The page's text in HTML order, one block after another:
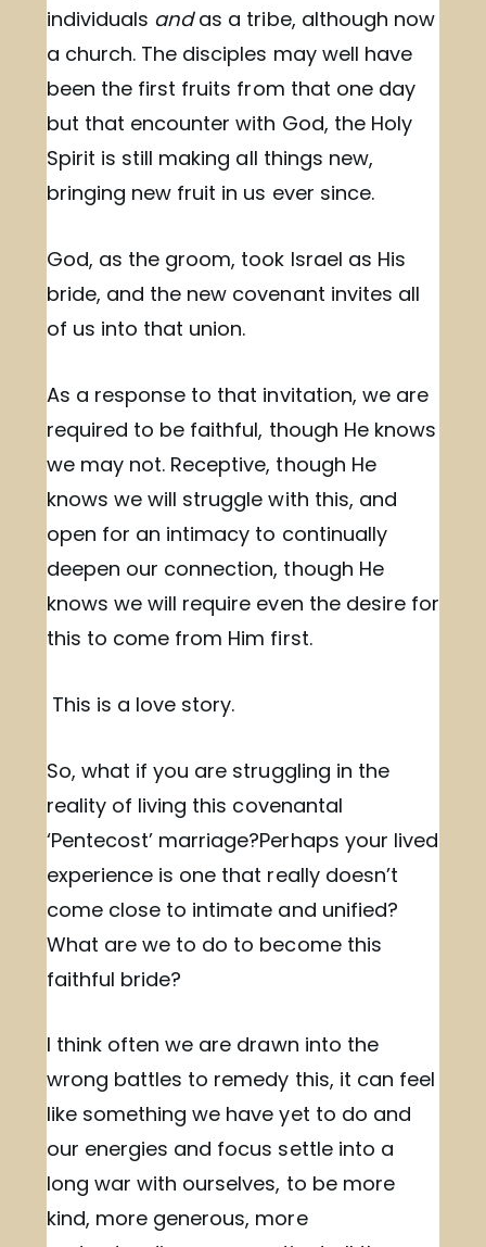
individuals andas a tribe, although now
a church. The disciples may well have
been the first fruits from that one day
but that encounter with God, the Holy
Spirit is still making all things new,
bringing new fruit in us ever since.
God, as the groom, took Israel as His
bride, and the new covenant invites all
of us into that union.
As a response to that invitation, we are
required to be faithful, though He knows
we may not. Receptive, though He
knows we will struggle with this, and
open for an intimacy to continually
deepen our connection, though He
knows we will require even the desire for
this to come from Him first.
This is a love story.
So, what if you are struggling in the
reality of living this covenantal
‘Pentecost’ marriage?Perhaps your lived
experience is one that really doesn’t
come close to intimate and unified?
What are we to do to become this
faithful bride?
I think often we are drawn into the
wrong battles to remedy this, it can feel
like something we have yet to do and
our energies and focus settle into a
long war with ourselves, to be more
kind, more generous, more